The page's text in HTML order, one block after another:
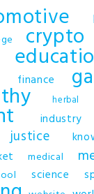
crypto
finance
herbal
industry
justice
medical
science